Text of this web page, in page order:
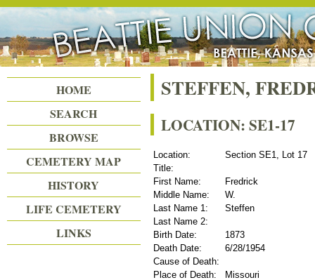
Beattie Union Cemetery
STEFFEN,
LOCATION: SE1-17
Location:
Section SE1, Lot 17
Title:
First Name:
Fredrick
Middle Name:
W.
Last Name 1:
Steffen
Last Name 2:
Birth Date:
1873
Death Date:
6/28/1954
Cause of Death:
Place of Death:
Missouri
HOME
SEARCH
BROWSE
CEMETERY MAP
HISTORY
LIFE CEMETERY
LINKS